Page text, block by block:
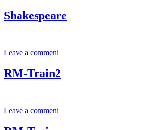
Shakespeare
Leave a comment
RM-Train2
Leave a comment